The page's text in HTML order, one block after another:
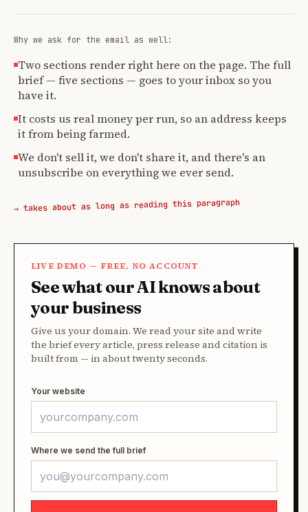
Why we ask for the email as well:
Two sections render right here on the page. The full
brief — five sections — goes to your inbox so you
have it.
It costs us real money per run, so an address keeps
it from being farmed.
We don't sell it, we don't share it, and there's an
unsubscribe on everything we ever send.
→ takes about as long as reading this paragraph
LIVE DEMO — FREE, NO ACCOUNT
See what our AI knows about
your business
Give us your domain. We read your site and write
the brief every article, press release and citation is
built from — in about twenty seconds.
Your website
Where we send the full brief